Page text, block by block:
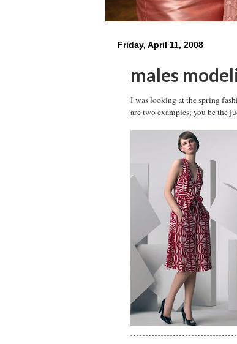
Friday, April 11, 2008
males
I was looking at the spring
are two examples; you be the